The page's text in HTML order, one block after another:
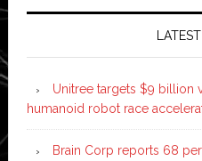
Unitree targets $9 billion
humanoid robot race
Brain Corp reports 68